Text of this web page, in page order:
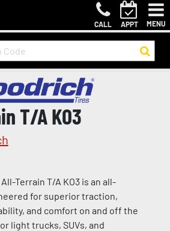
CALL APPT MENU
T/A KO3
Terrain T/A KO3 is an all-
for superior traction,
and comfort on and off the
light trucks, SUVs, and